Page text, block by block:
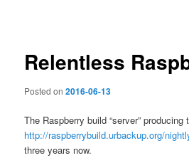
Relentless
Posted on2016-06-13
The Raspberry build “server”
http://raspberrybuild.urbackup.org/
three years now.